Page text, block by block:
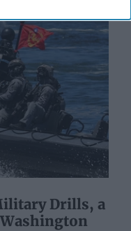
Drills, a